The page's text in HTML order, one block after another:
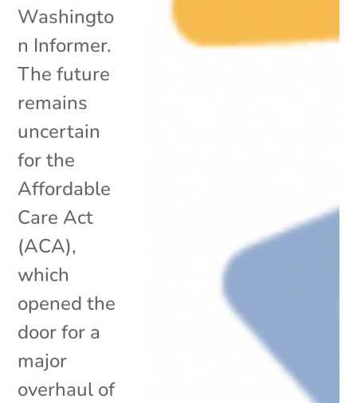
Washingto
n Informer.
The future
remains
uncertain
for the
Affordable
Care Act
(ACA),
which
opened the
door for a
major
overhaul of